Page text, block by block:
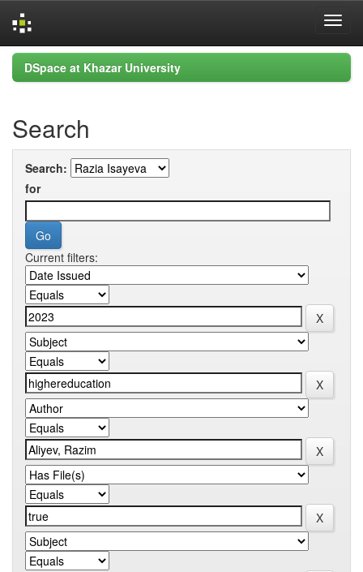
Skip
navigation
DSpace at Khazar University
Search
Search:
for
Current filters: